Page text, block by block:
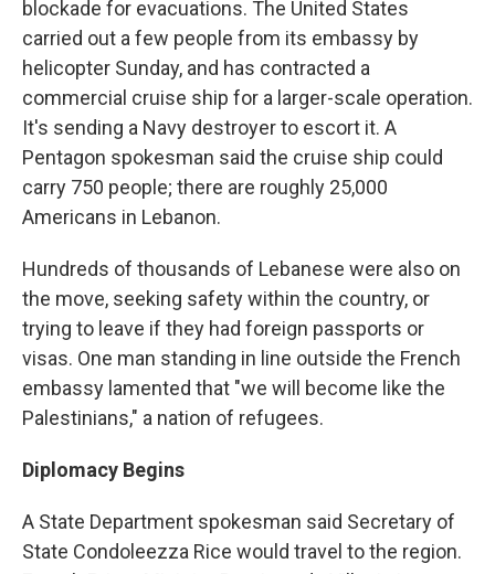
blockade for evacuations. The United States
carried out a few people from its embassy by
helicopter Sunday, and has contracted a
commercial cruise ship for a larger-scale operation.
It's sending a Navy destroyer to escort it. A
Pentagon spokesman said the cruise ship could
carry 750 people; there are roughly 25,000
Americans in Lebanon.
Hundreds of thousands of Lebanese were also on
the move, seeking safety within the country, or
trying to leave if they had foreign passports or
visas. One man standing in line outside the French
embassy lamented that "we will become like the
Palestinians," a nation of refugees.
Diplomacy Begins
A State Department spokesman said Secretary of
State Condoleezza Rice would travel to the region.